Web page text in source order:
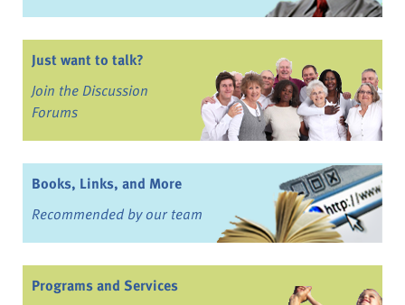
Just want to talk?
Join the Discussion
Forums
Books, Links, and More
Recommended by our team
Programs and Services